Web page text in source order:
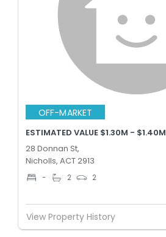
OFF-MARKET
ESTIMATED VALUE $1.30M - $1.40M
28 Donnan St,
Nicholls, ACT 2913
- 2 2
View Property History